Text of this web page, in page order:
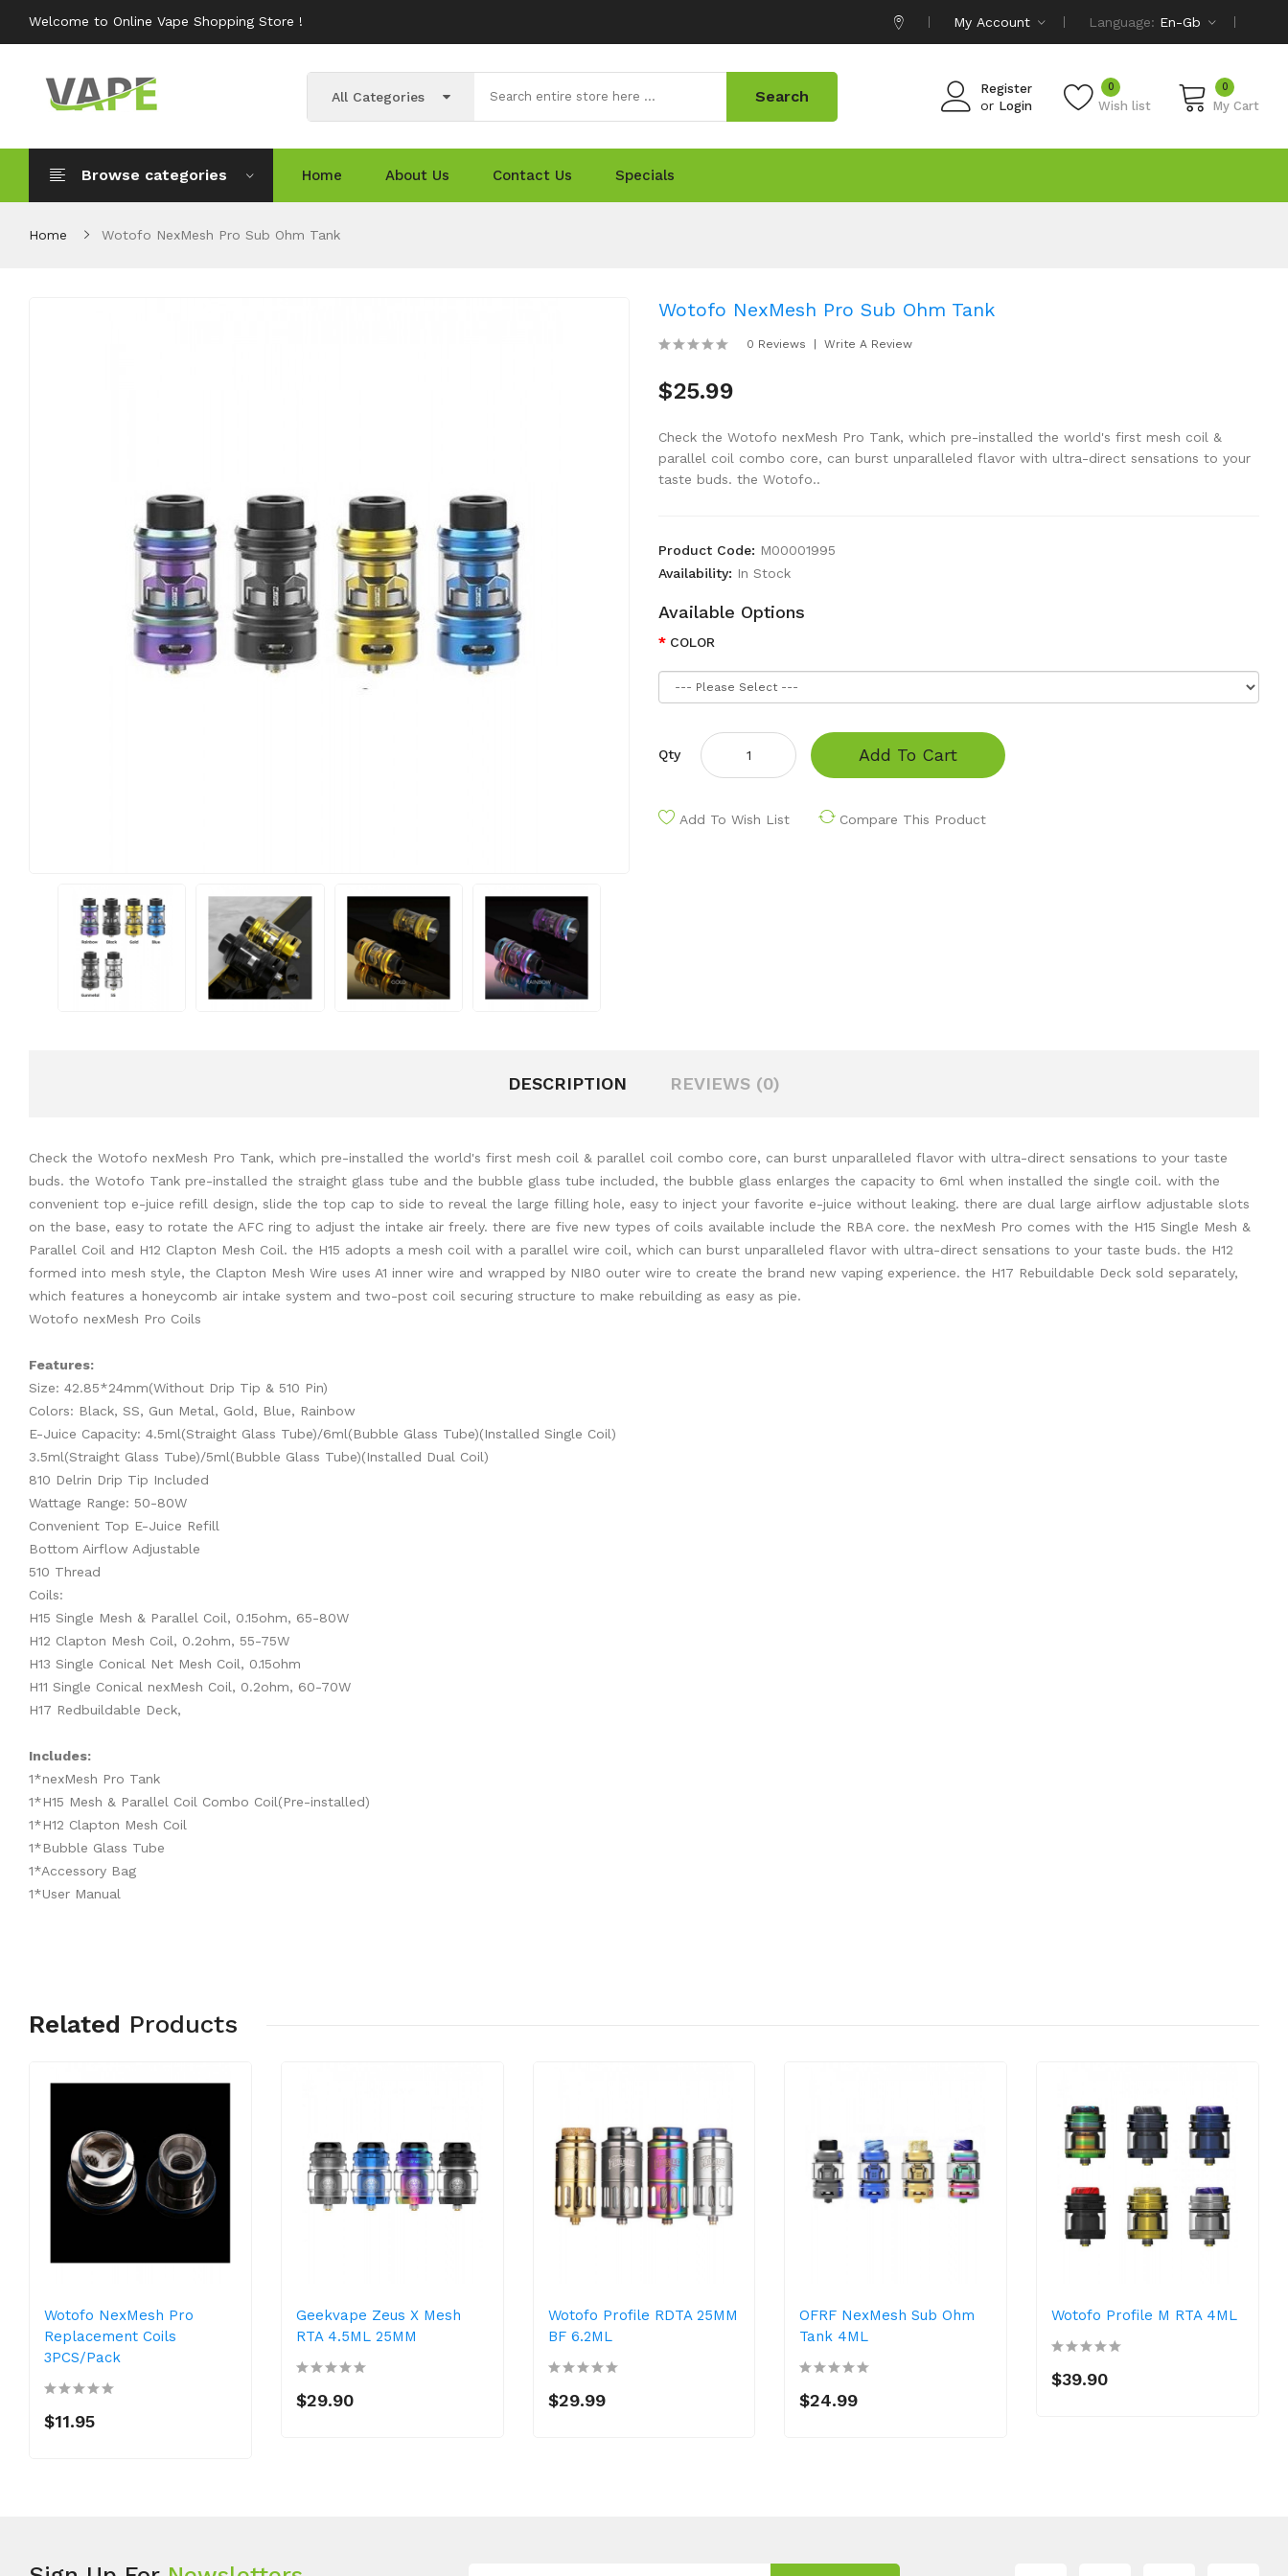
Welcome to Online Vape Shopping Store ! My Account Language: En-Gb
Register
or Login Wish list
0 0
My Cart
All Categories Search
Browse categories Home About Us Contact Us Specials
Home Wotofo NexMesh Pro Sub Ohm Tank
Wotofo NexMesh Pro Sub Ohm Tank
0 Reviews Write A Review
$25.99
Check the Wotofo nexMesh Pro Tank, which pre-installed the world's first mesh coil &
parallel coil combo core, can burst unparalleled flavor with ultra-direct sensations to your
taste buds. the Wotofo..
Product Code: M00001995
Availability: In Stock
Available Options
COLOR
Qty Add To Cart
Add To Wish List Compare This Product
DESCRIPTION REVIEWS (0)
Check the Wotofo nexMesh Pro Tank, which pre-installed the world's first mesh coil & parallel coil combo core, can burst unparalleled flavor with ultra-direct sensations to your taste
buds. the Wotofo Tank pre-installed the straight glass tube and the bubble glass tube included, the bubble glass enlarges the capacity to 6ml when installed the single coil. with the
convenient top e-juice refill design, slide the top cap to side to reveal the large filling hole, easy to inject your favorite e-juice without leaking. there are dual large airflow adjustable slots
on the base, easy to rotate the AFC ring to adjust the intake air freely. there are five new types of coils available include the RBA core. the nexMesh Pro comes with the H15 Single Mesh &
Parallel Coil and H12 Clapton Mesh Coil. the H15 adopts a mesh coil with a parallel wire coil, which can burst unparalleled flavor with ultra-direct sensations to your taste buds. the H12
formed into mesh style, the Clapton Mesh Wire uses A1 inner wire and wrapped by NI80 outer wire to create the brand new vaping experience. the H17 Rebuildable Deck sold separately,
which features a honeycomb air intake system and two-post coil securing structure to make rebuilding as easy as pie.
Wotofo nexMesh Pro Coils
Features:
Size: 42.85*24mm(Without Drip Tip & 510 Pin)
Colors: Black, SS, Gun Metal, Gold, Blue, Rainbow
E-Juice Capacity: 4.5ml(Straight Glass Tube)/6ml(Bubble Glass Tube)(Installed Single Coil)
3.5ml(Straight Glass Tube)/5ml(Bubble Glass Tube)(Installed Dual Coil)
810 Delrin Drip Tip Included
Wattage Range: 50-80W
Convenient Top E-Juice Refill
Bottom Airflow Adjustable
510 Thread
Coils:
H15 Single Mesh & Parallel Coil, 0.15ohm, 65-80W
H12 Clapton Mesh Coil, 0.2ohm, 55-75W
H13 Single Conical Net Mesh Coil, 0.15ohm
H11 Single Conical nexMesh Coil, 0.2ohm, 60-70W
H17 Redbuildable Deck,
Includes:
1*nexMesh Pro Tank
1*H15 Mesh & Parallel Coil Combo Coil(Pre-installed)
1*H12 Clapton Mesh Coil
1*Bubble Glass Tube
1*Accessory Bag
1*User Manual
Related Products
Wotofo NexMesh Pro
Replacement Coils
3PCS/Pack
$11.95
Geekvape Zeus X Mesh
RTA 4.5ML 25MM
$29.90
Wotofo Profile RDTA 25MM
BF 6.2ML
$29.99
OFRF NexMesh Sub Ohm
Tank 4ML
$24.99
Wotofo Profile M RTA 4ML
$39.90